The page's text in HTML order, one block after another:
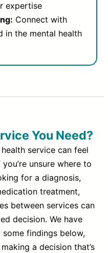
expertise
Connect with
in the mental health
You Need?
service can feel
unsure where to
for a diagnosis,
treatment,
between services can
decision. We have
findings below,
a decision that’s